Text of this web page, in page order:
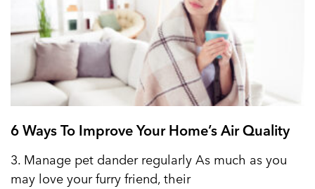
6 Ways To Improve Your Home’s Air Quality
3. Manage pet dander regularly As much as you
may love your furry friend, their